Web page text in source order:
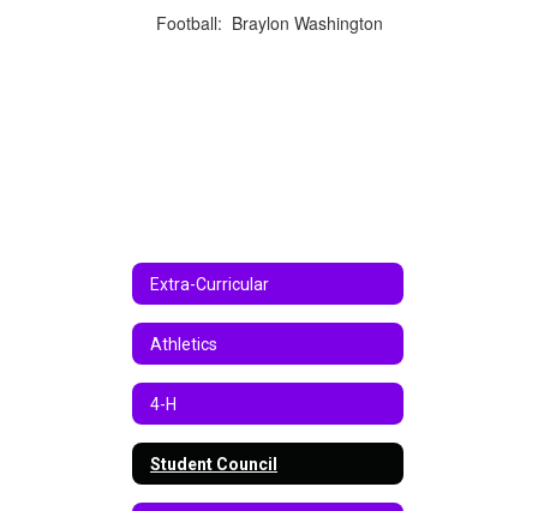
Football: Braylon Washington
Extra-Curricular
Athletics
4-H
Student Council